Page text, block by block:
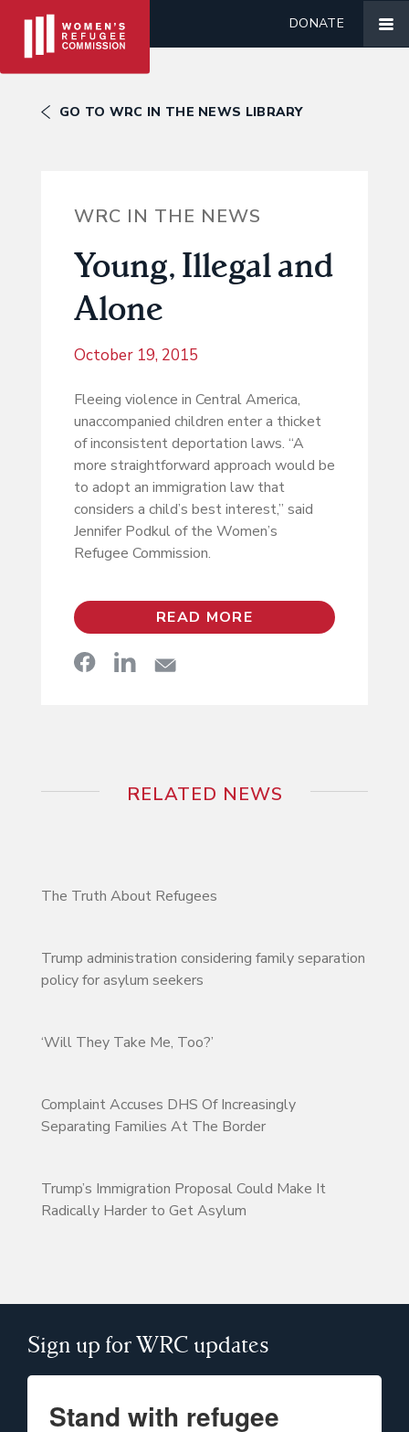
DONATE
GO TO WRC IN THE NEWS LIBRARY
WRC IN THE NEWS
Young, Illegal and
Alone
October 19, 2015
Fleeing violence in Central America,
unaccompanied children enter a thicket
of inconsistent deportation laws. “A
more straightforward approach would be
to adopt an immigration law that
considers a child’s best interest,” said
Jennifer Podkul of the Women’s
Refugee Commission.
READ MORE
RELATED NEWS
The Truth About Refugees
Trump administration considering family separation
policy for asylum seekers
‘Will They Take Me, Too?’
Complaint Accuses DHS Of Increasingly
Separating Families At The Border
Trump’s Immigration Proposal Could Make It
Radically Harder to Get Asylum
Sign up for WRC updates
Stand with refugee